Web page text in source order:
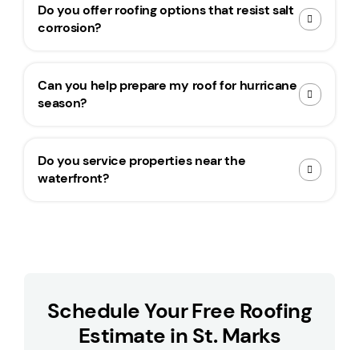
Do you offer roofing options that resist salt
corrosion?
Can you help prepare my roof for hurricane
season?
Do you service properties near the
waterfront?
Schedule Your Free Roofing
Estimate in St. Marks